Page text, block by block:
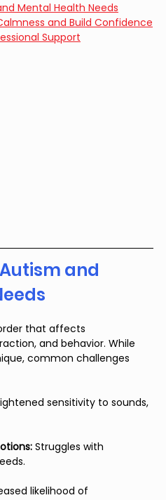
Mental Health Needs
and Build Confidence
Support
and
that affects
and behavior. While
common challenges
sensitivity to sounds,
Struggles with
likelihood of